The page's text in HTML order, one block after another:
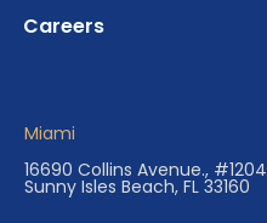
Careers
Miami
16690 Collins Avenue., #1204
Sunny Isles Beach, FL 33160